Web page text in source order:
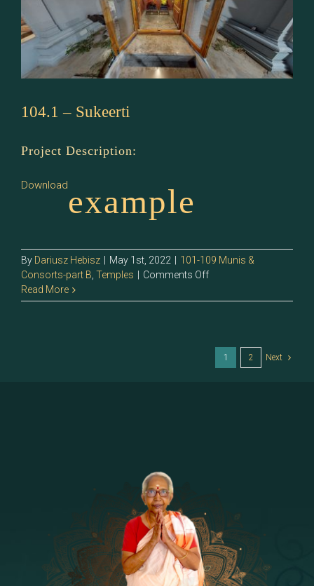
104.1 – Sukeerti
Project Description:
Downloadexample
By Dariusz Hebisz May 1st, 2022
101-109 Munis &
Consorts-part B Temples Comments Offon
–
Read More
1 2 Next